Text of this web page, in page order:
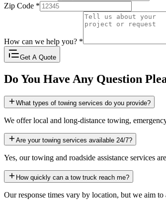
Zip Code *
How can we help you? *
Get A Quote
Do You Have Any Question
What types of towing services do you provide?
We offer local and long-distance towing,
Are your towing services available 24/7?
Yes, our towing and roadside assistance services
How quickly can a tow truck reach me?
Our response times vary by location, but we aim